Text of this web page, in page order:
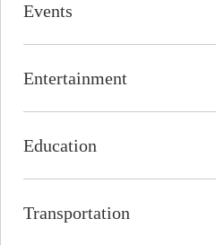
Events
Entertainment
Education
Transportation